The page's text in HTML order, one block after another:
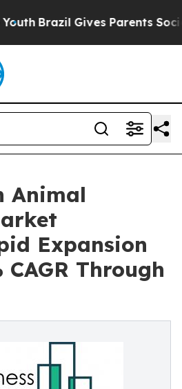
Brazil Gives Parents Social
Animal
Expansion
Through